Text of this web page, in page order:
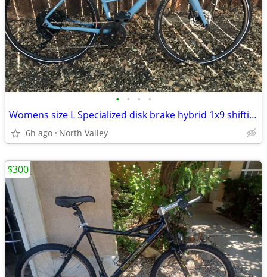
• • • •
Womens size L Specialized disk brake hybrid 1x9 shifting AS NEW
6h ago North Valley
$300